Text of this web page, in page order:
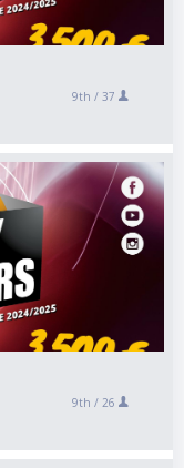
9th / 37
9th / 26